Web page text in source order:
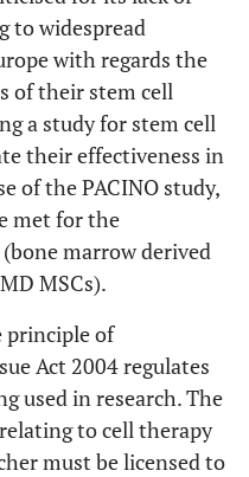
to widespread
with regards the
of their stem cell
a study for stem cell
their effectiveness in
of the PACINO study,
met for the
marrow derived
MSCs).
principle of
Act 2004 regulates
used in research. The
to cell therapy
must be licensed to